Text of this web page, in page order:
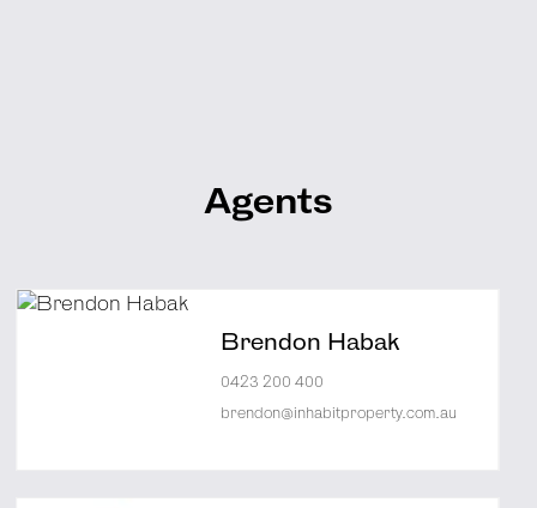
Agents
Brendon Habak
0423 200 400
brendon@inhabitproperty.com.au